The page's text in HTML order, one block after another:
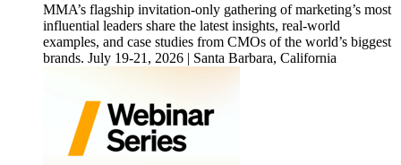
MMA’s flagship invitation-only gathering of marketing’s most
influential leaders share the latest insights, real-world
examples, and case studies from CMOs of the world’s biggest
brands. July 19-21, 2026 | Santa Barbara, California